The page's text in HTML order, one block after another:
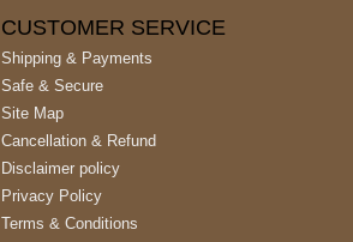
CUSTOMER SERVICE
Shipping & Payments
Safe & Secure
Site Map
Cancellation & Refund
Disclaimer policy
Privacy Policy
Terms & Conditions